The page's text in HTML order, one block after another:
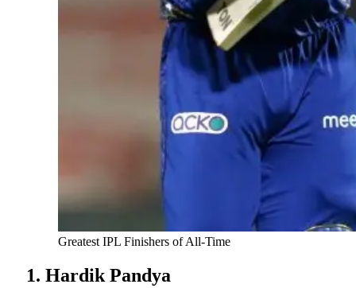
Greatest IPL Finishers of All-Time
1. Hardik Pandya